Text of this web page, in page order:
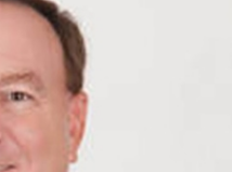
cases, and have
Alongside my
assistants, and
or searching for